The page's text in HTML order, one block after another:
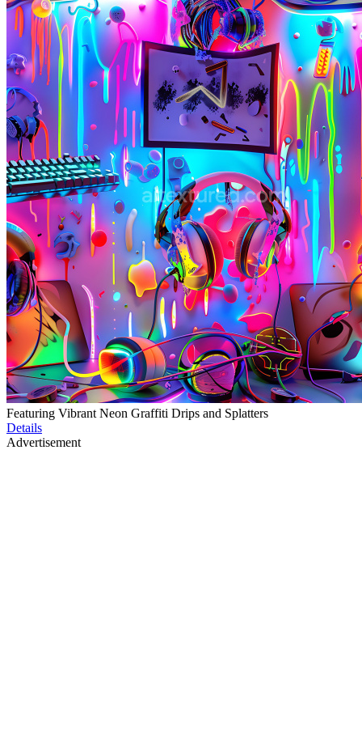
Featuring Vibrant Neon Graffiti Drips and Splatters
Details
Advertisement